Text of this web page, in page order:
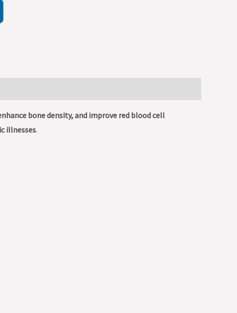
bone density, and improve red blood cell
illnesses.